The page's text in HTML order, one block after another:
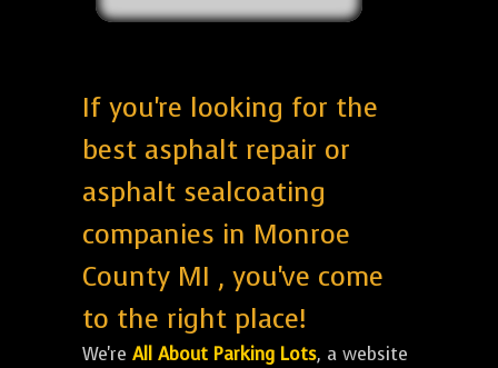
If you're looking for the
best asphalt repair or
asphalt sealcoating
companies in Monroe
County MI , you've come
to the right place!
We're All About Parking Lots, a website